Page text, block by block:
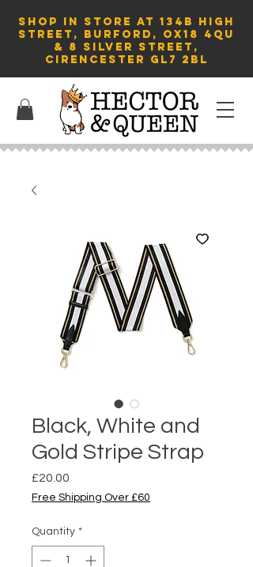
SHOP in store AT 134B HIGH
STREET, BURFORD, OX18 4QU
& 8 Silver Street,
Cirencester GL7 2BL
Black, White and
Gold Stripe Strap
£20.00
Free Shipping Over £60
Quantity *